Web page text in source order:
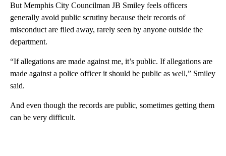
But Memphis City Councilman JB Smiley feels officers
generally avoid public scrutiny because their records of
misconduct are filed away, rarely seen by anyone outside the
department.
“If allegations are made against me, it’s public. If allegations are
made against a police officer it should be public as well,” Smiley
said.
And even though the records are public, sometimes getting them
can be very difficult.